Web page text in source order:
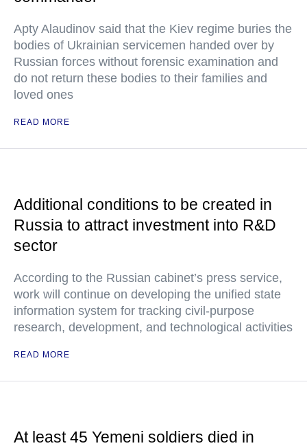
Apty Alaudinov said that the Kiev regime buries the
bodies of Ukrainian servicemen handed over by
Russian forces without forensic examination and
do not return these bodies to their families and
loved ones
READ MORE
Additional conditions to be created in
Russia to attract investment into R&D
sector
According to the Russian cabinet’s press service,
work will continue on developing the unified state
information system for tracking civil-purpose
research, development, and technological activities
READ MORE
At least 45 Yemeni soldiers died in